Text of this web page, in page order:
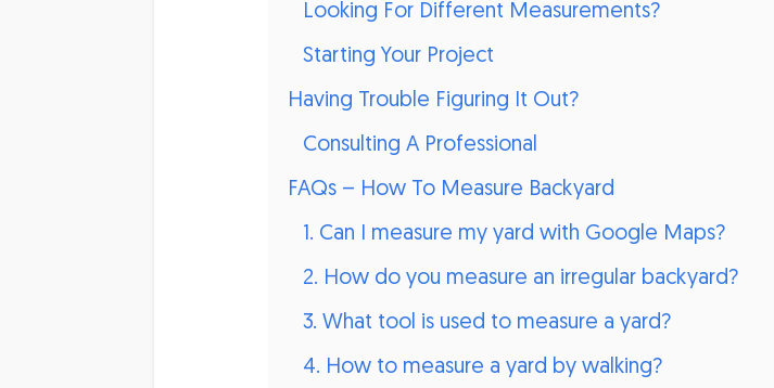
Looking For Different Measurements?
Starting Your Project
Having Trouble Figuring It Out?
Consulting A Professional
FAQs – How To Measure Backyard
1. Can I measure my yard with Google Maps?
2. How do you measure an irregular backyard?
3. What tool is used to measure a yard?
4. How to measure a yard by walking?